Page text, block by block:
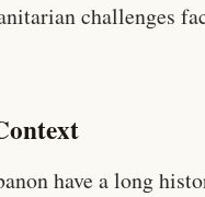
challenges
have a long